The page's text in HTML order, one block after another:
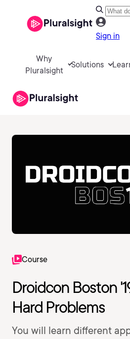
Sign in
Why
Pluralsight
Solutions
Course
Droidcon Boston
Hard Problems
You will learn different